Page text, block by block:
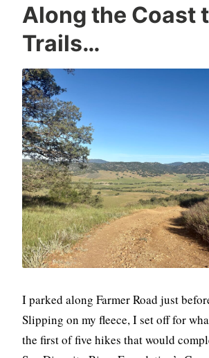
Along the Coast
Trails…
I parked along Farmer Road just
Slipping on my fleece, I set off for
the first of five hikes that would